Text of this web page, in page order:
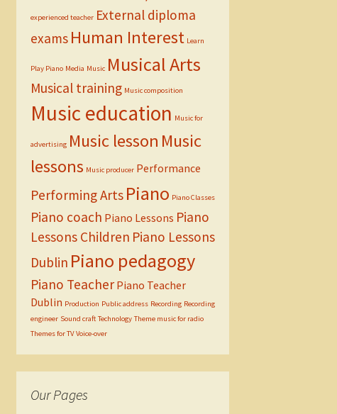
experienced teacher External diploma
exams Human Interest Learn
Play Piano Media Music Musical Arts
Musical training Music composition
Music education Music for
advertising Music lesson Music
lessons Music producer Performance
Performing Arts Piano Piano Classes
Piano coach Piano Lessons Piano
Lessons Children Piano Lessons
Dublin Piano pedagogy
Piano Teacher Piano Teacher
Dublin Production Public address Recording Recording
engineer Sound craft Technology Theme music for radio
Themes for TV Voice-over
Our Pages